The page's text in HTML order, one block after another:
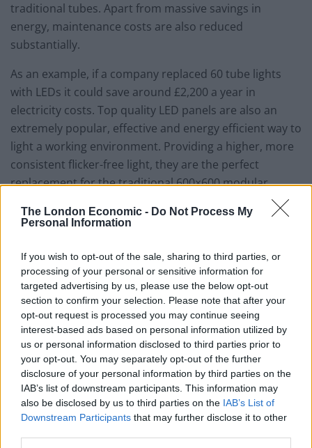
The London Economic - Do Not Process My
Personal Information
If you wish to opt-out of the sale, sharing to third parties, or
processing of your personal or sensitive information for
targeted advertising by us, please use the below opt-out
section to confirm your selection. Please note that after your
opt-out request is processed you may continue seeing
interest-based ads based on personal information utilized by
us or personal information disclosed to third parties prior to
your opt-out. You may separately opt-out of the further
disclosure of your personal information by third parties on the
IAB’s list of downstream participants. This information may
also be disclosed by us to third parties on the IAB’s List of
Downstream Participants that may further disclose it to other
traditional tubes. Apart from massive savings in
energy, maintenance costs are also reduced
substantially.
As an example, if a company replaced 60 tube lights
with LEDs it could save around £2,200 a year in
electricity costs. Top quality LED panels are also an
extremely popular, effective and energy efficient way to
light a working environment. Providing a higher, more
consistent flicker-free light, they are the perfect
replacement for the traditional 600×600 modular
luminaires and fluorescent tubes, commonly found in
most commercial installations.
better, which helps to improve both retail and general
workplace environments.
Water
After lighting, water is a good focus for businesses
looking to quickly reduce utility costs, with rapid return
on investment. For any company on a water meter,
managing consumption is transparently beneficial but
remember that all businesses will benefit from reduced
usage, which saves on energy needed to heat and